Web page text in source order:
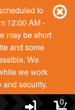
to
12:00 AM -
may be short
and some
We
we work
security.
0